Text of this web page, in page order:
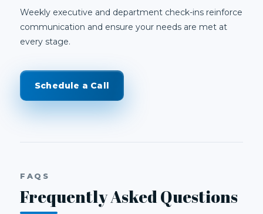
Weekly executive and department check-ins reinforce
communication and ensure your needs are met at
every stage.
Schedule a Call
FAQS
Frequently Asked Questions